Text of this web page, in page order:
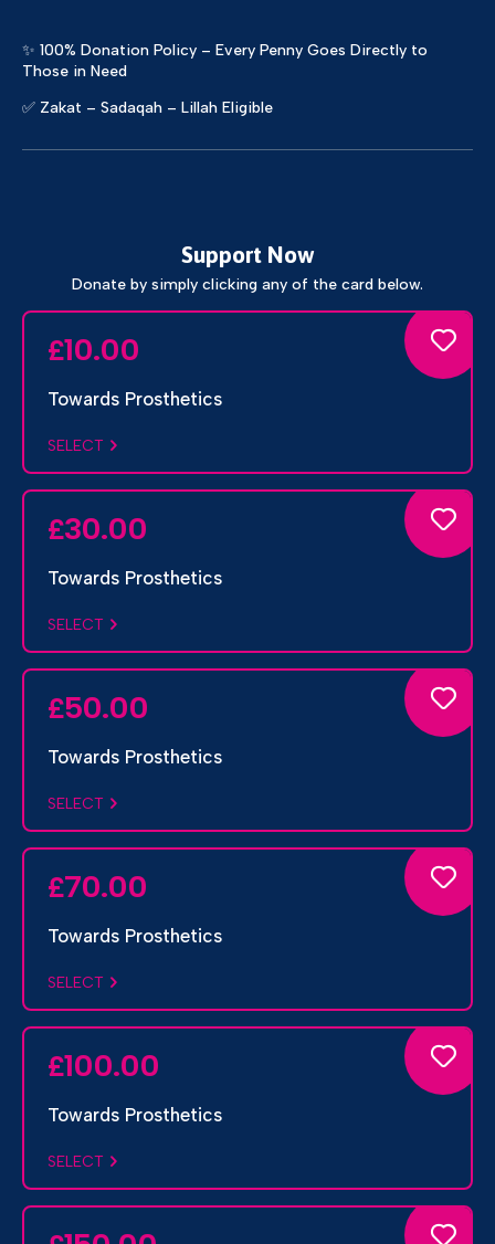
✨ 100% Donation Policy – Every Penny Goes Directly to
Those in Need
✅ Zakat – Sadaqah – Lillah Eligible
Support Now
Donate by simply clicking any of the card below.
£10.00
Towards Prosthetics
SELECT
£30.00
Towards Prosthetics
SELECT
£50.00
Towards Prosthetics
SELECT
£70.00
Towards Prosthetics
SELECT
£100.00
Towards Prosthetics
SELECT